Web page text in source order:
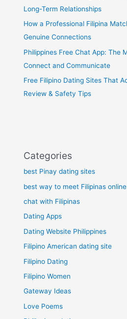
Long-Term Relationships
How a Professional Filipina
Genuine Connections
Philippines Free Chat App: The
Connect and Communicate
Free Filipino Dating Sites That
Review & Safety Tips
Categories
best Pinay dating sites
best way to meet Filipinas online
chat with Filipinas
Dating Apps
Dating Website Philippines
Filipino American dating site
Filipino Dating
Filipino Women
Gateway Ideas
Love Poems